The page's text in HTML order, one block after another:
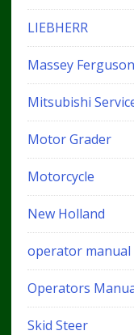
LIEBHERR
Massey Ferguson
Mitsubishi
Motor Grader
Motorcycle
New Holland
operator manual
Operators
Skid Steer